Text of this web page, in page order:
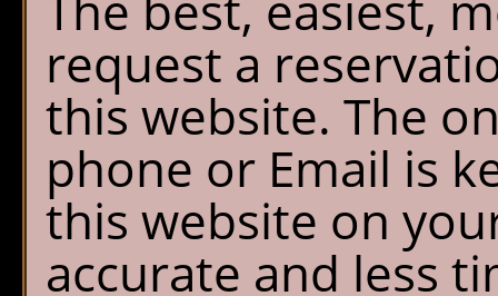
request a
this website. The
phone or Email is
this website on
accurate and less